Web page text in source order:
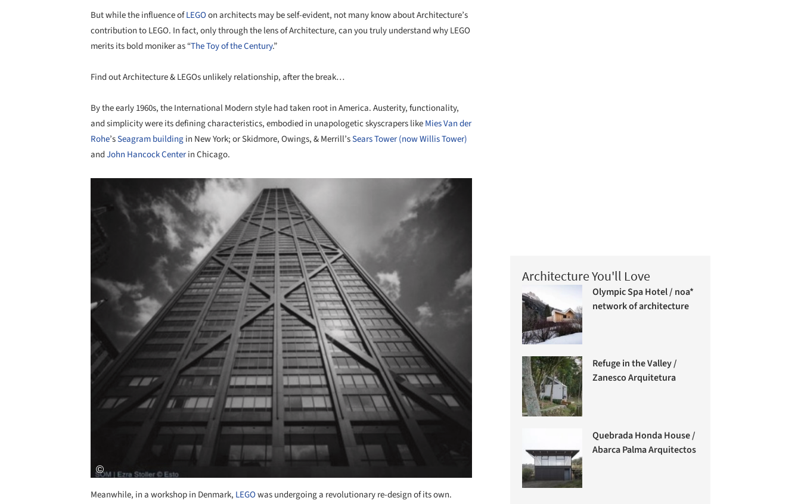
But while the influence ofLEGOon architects may be self-evident, not many know about Architecture’s
contribution to LEGO. In fact, only through the lens of Architecture, can you truly understand why LEGO
merits its bold moniker as “The Toy of the Century.”
Find out Architecture & LEGOs unlikely relationship, after the break…
By the early 1960s, the International Modern style had taken root in America. Austerity, functionality,
and simplicity were its defining characteristics, embodied in unapologetic skyscrapers likeMies Van der
Rohe’sSeagram buildingin New York; or Skidmore, Owings, & Merrill’sSears Tower (now Willis Tower)
andJohn Hancock Centerin Chicago.
Meanwhile, in a workshop in Denmark, LEGOwas undergoing a revolutionary re-design of its own.
Architecture You'll Love
Olympic Spa Hotel / noa*
network of architecture
Refuge in the Valley /
Zanesco Arquitetura
Quebrada Honda House /
Abarca Palma Arquitectos